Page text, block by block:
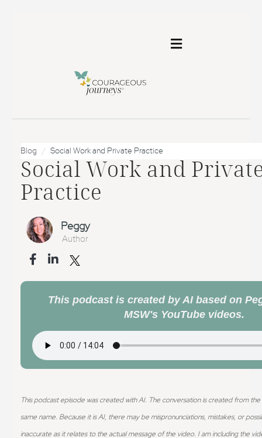
Toggle
Blog Social Work and Private Practice
Social Work and
Practice
Peggy
Author
This podcast is created by AI based on
MSW's YouTube videos.
This podcast episode was created with AI. The conversation is created from
same name. Because it is AI, there may be mispronunciations, mistakes, or
inaccurate as it relates to the actual message of the video. I am including the